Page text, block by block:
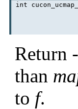
int
Return
than
to f.